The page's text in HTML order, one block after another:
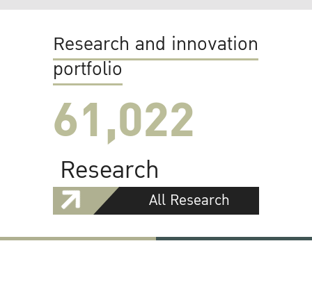
Research and innovation
portfolio
61,022
Research
All Research